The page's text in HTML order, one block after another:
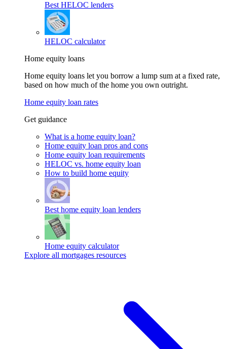
Best HELOC lenders
HELOC calculator
Home equity loans
Home equity loans let you borrow a lump sum at a fixed rate,
based on how much of the home you own outright.
Home equity loan rates
Get guidance
What is a home equity loan?
Home equity loan pros and cons
Home equity loan requirements
HELOC vs. home equity loan
How to build home equity
Best home equity loan lenders
Home equity calculator
Explore all mortgages resources